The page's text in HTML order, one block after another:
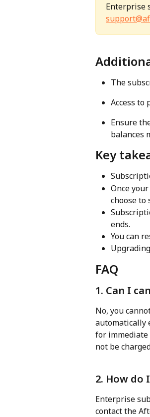
Enterprise
The
Access to
Ensure
balances
Key
Once
choose to
ends.
You can
FAQ
1. Can I
No, you
automatically
for immediate
not be
2. How do
Enterprise
contact the